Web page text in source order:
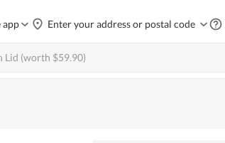
app Enter your address or postal code